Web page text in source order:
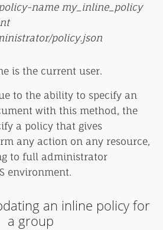
name my_inline_policy
policy.json
is the current user.
to the ability to specify an
with this method, the
a policy that gives
any action on any resource,
to full administrator
environment.
an inline policy for
a group